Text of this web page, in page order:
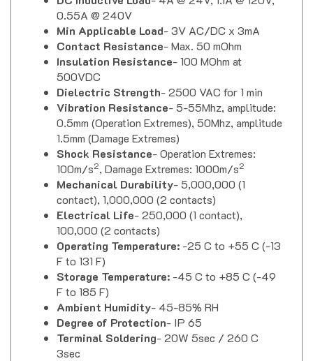
Min Applicable Load
Contact Resistance- Max. 50 mOhm
Insulation Resistance- 100 MOhm at
500VDC
Dielectric Strength
Vibration Resistance- 5-55Mhz, amplitude:
0.5mm (Operation Extremes), 50Mhz, amplitude
1.5mm (Damage Extremes)
Shock Resistance- Operation Extremes:
100m/s2, Damage Extremes: 1000m/s2
Mechanical Durability- 5,000,000 (1
contact), 1,000,000 (2 contacts)
Electrical Life- 250,000 (1 contact),
100,000 (2 contacts)
Operating Temperature:
F to 131 F)
Storage Temperature:
F to 185 F)
Ambient Humidity
Degree of Protection- IP 65
Terminal Soldering- 20W 5sec / 260 C
3sec
Approvals